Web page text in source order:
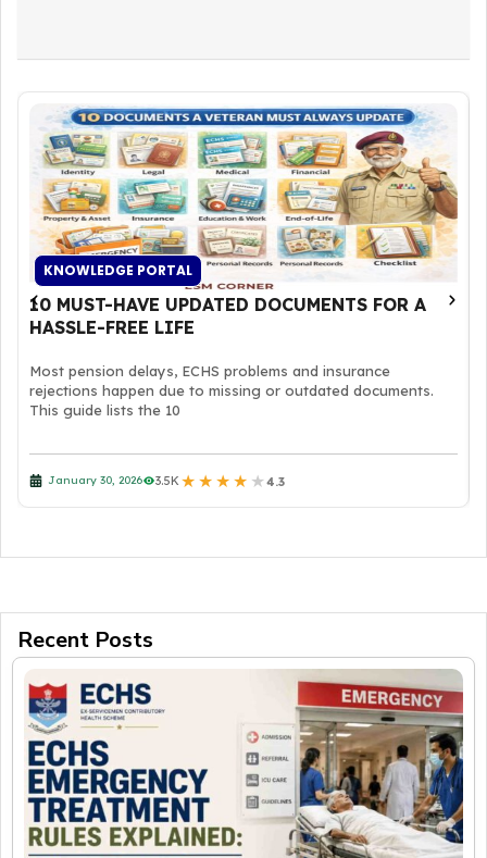
KNOWLEDGE PORTAL
10 MUST-HAVE UPDATED DOCUMENTS FOR A
HASSLE-FREE LIFE
Most pension delays, ECHS problems and insurance
rejections happen due to missing or outdated documents.
This guide lists the 10
January 30, 2026 3.5K ★ ★ ★ ★ ★4.3
Recent Posts